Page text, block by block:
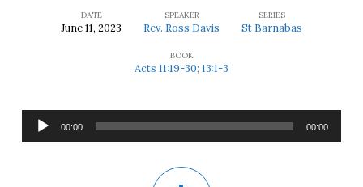
Barnabas
DATE
June 11, 2023
SPEAKER
Rev. Ross Davis
SERIES
St Barnabas
BOOK
Acts 11:19-30; 13:1-3
Audio
Player
00:00 00:00